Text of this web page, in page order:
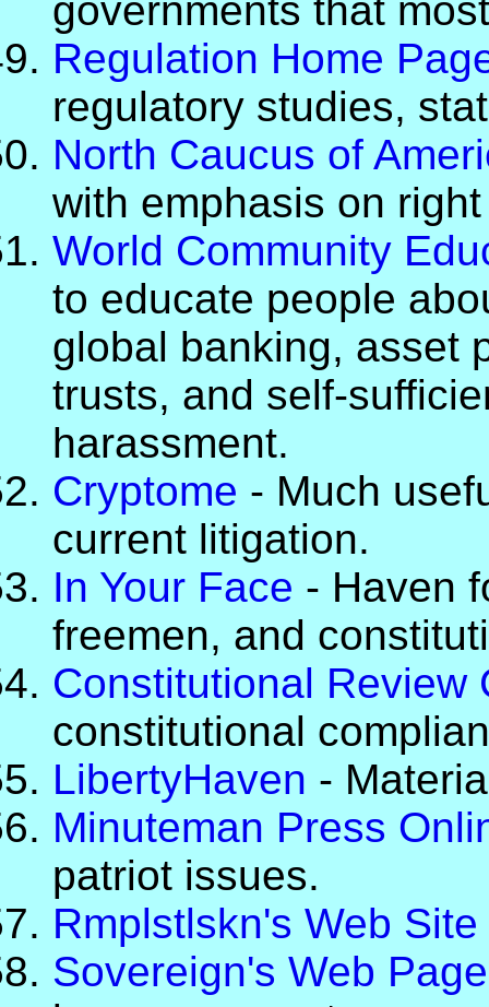
governments that
Regulation Home
regulatory studies,
North Caucus of
with emphasis on
World Community
to educate people
global banking, asset
trusts, and self-
harassment.
Cryptome - Much
current litigation.
In Your Face - Haven
freemen, and
Constitutional Review
constitutional
LibertyHaven -
Minuteman Press
patriot issues.
Rmplstlskn's Web Site
Sovereign's Web Page